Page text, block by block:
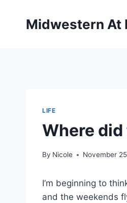
Midwestern At
LIFE
Where
By Nicole November
I’m beginning to
and the weekends